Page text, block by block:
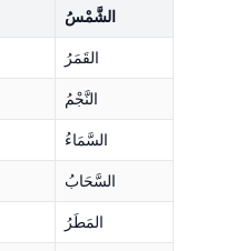
الشَّمْسُ
القَمَرُ
النَّجْمُ
السَّمَاءُ
السَّحَابُ
المَطَرُ